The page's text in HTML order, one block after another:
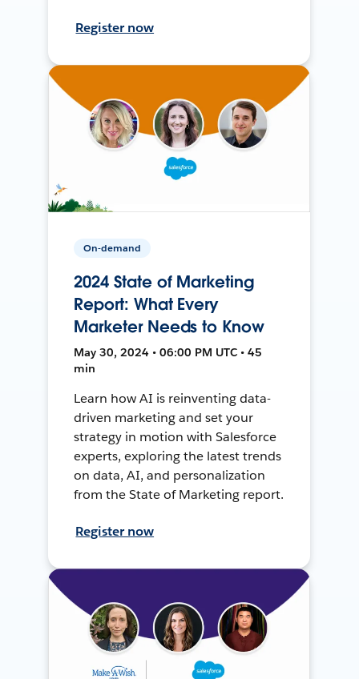
Register now
On-demand
2024 State of Marketing
Report: What Every
Marketer Needs to Know
May 30, 2024 • 06:00 PM UTC • 45
min
Learn how AI is reinventing data-
driven marketing and set your
strategy in motion with Salesforce
experts, exploring the latest trends
on data, AI, and personalization
from the State of Marketing report.
Register now